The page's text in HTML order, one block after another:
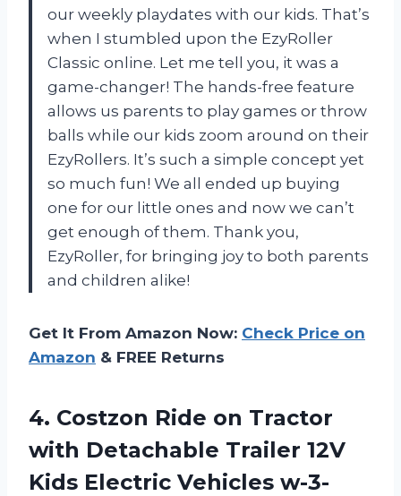
our weekly playdates with our kids. That’s
when I stumbled upon the EzyRoller
Classic online. Let me tell you, it was a
game-changer! The hands-free feature
allows us parents to play games or throw
balls while our kids zoom around on their
EzyRollers. It’s such a simple concept yet
so much fun! We all ended up buying
one for our little ones and now we can’t
get enough of them. Thank you,
EzyRoller, for bringing joy to both parents
and children alike!
Get It From Amazon Now: Check Price on
Amazon & FREE Returns
4. Costzon Ride on Tractor
with Detachable Trailer 12V
Kids Electric Vehicles w-3-